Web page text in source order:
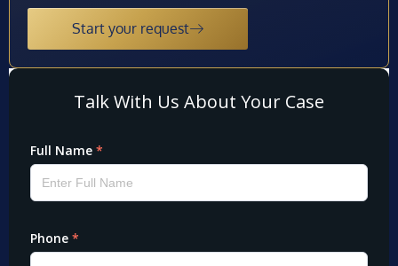
Start your request